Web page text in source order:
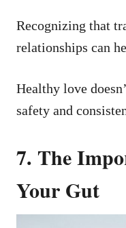
Recognizing that
relationships can
Healthy love
safety and
7. The
Your Gut